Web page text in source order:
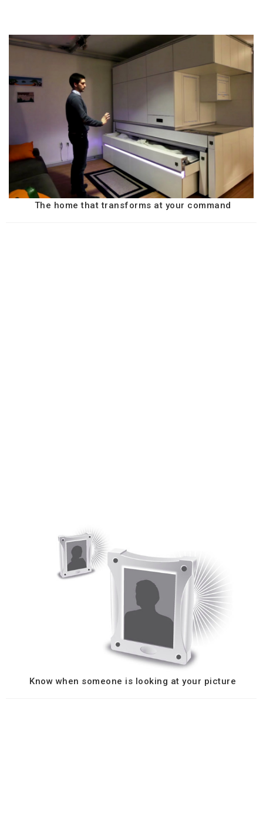
The home that transforms at your command
Know when someone is looking at your picture